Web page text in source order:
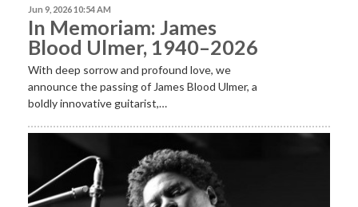
Jun 9, 2026 10:54 AM
In Memoriam: James
Blood Ulmer, 1940–2026
With deep sorrow and profound love, we
announce the passing of James Blood Ulmer, a
boldly innovative guitarist,…